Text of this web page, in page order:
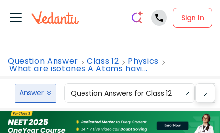
Sign In
Question Answer Class 12 Physics
What are isotones A Atoms havi...
Answer Question Answers for Class 12